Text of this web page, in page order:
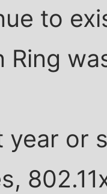
to
Ring
year or